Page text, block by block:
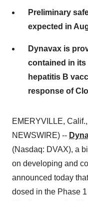
Preliminary
expected in
Dynavax is
contained in its
hepatitis B
response of
EMERYVILLE,
NEWSWIRE) --
(Nasdaq: DVAX), a
on developing and
announced today
dosed in the Phase